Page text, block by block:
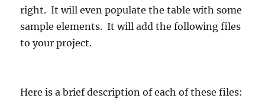
right. It will even populate the table with some
sample elements. It will add the following files
to your project.
Here is a brief description of each of these files: